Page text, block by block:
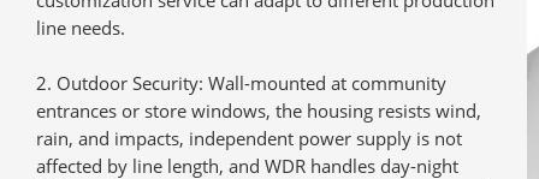
line needs.
Outdoor Security: Wall-mounted at community
entrances or store windows, the housing resists wind,
rain, and impacts, independent power supply is not
affected by line length, and WDR handles day-night